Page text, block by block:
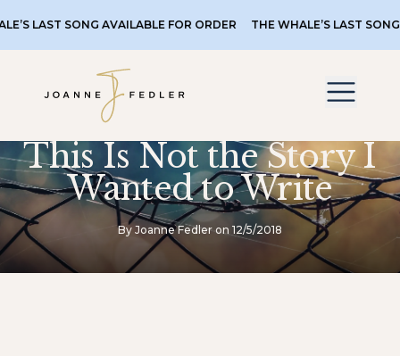
SONG AVAILABLE FOR ORDER THE WHALE’S LAST SONG
This Is Not the Story I
Wanted to Write
By Joanne Fedler on 12/5/2018